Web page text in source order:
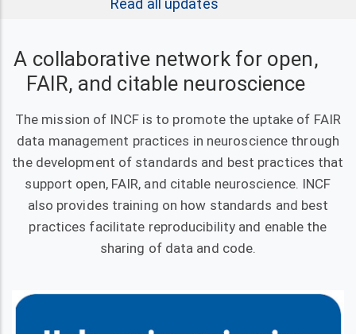
Read all updates
A collaborative network for open,
FAIR, and citable neuroscience
The mission of INCF is to promote the uptake of FAIR
data management practices in neuroscience through
the development of standards and best practices that
support open, FAIR, and citable neuroscience. INCF
also provides training on how standards and best
practices facilitate reproducibility and enable the
sharing of data and code.